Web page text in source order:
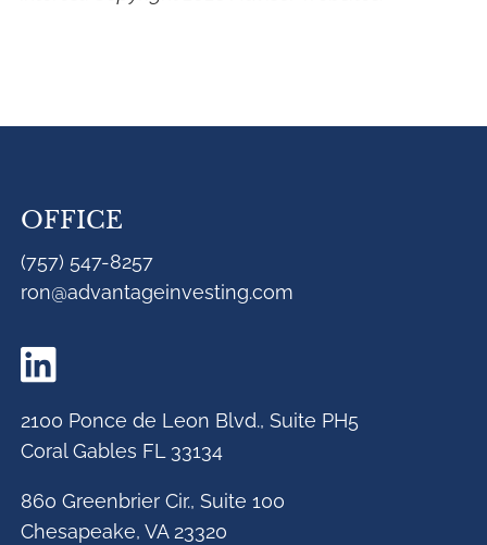
OFFICE
(757) 547-8257
ron@advantageinvesting.com
2100 Ponce de Leon Blvd., Suite PH5
Coral Gables FL 33134
860 Greenbrier Cir., Suite 100
Chesapeake, VA 23320